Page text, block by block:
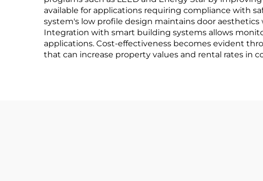
available for applications requiring compliance with
system's low profile design maintains door
Integration with smart building systems allows
applications. Cost-effectiveness becomes evident
that can increase property values and rental rates in